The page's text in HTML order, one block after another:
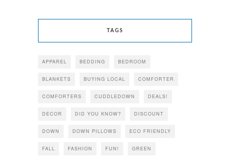
TAGS
APPAREL BEDDING BEDROOM
BLANKETS BUYING LOCAL COMFORTER
COMFORTERS CUDDLEDOWN DEALS!
DECOR DID YOU KNOW? DISCOUNT
DOWN DOWN PILLOWS ECO FRIENDLY
FALL FASHION FUN! GREEN